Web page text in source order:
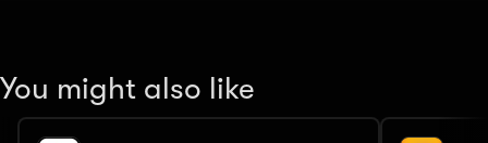
You might also like